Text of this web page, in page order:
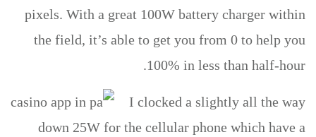
pixels. With a great 100W battery charger within
the field, it’s able to get you from 0 to help you
100% in less than half-hour.
I clocked a slightly all the way
down 25W for the cellular phone which have a